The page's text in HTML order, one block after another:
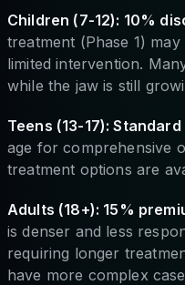
Children (7-12): 10%
treatment (Phase 1)
limited intervention.
while the jaw is still
Teens (13-17):
age for comprehensive
treatment options are
Adults (18+): 15%
is denser and less
requiring longer
have more complex